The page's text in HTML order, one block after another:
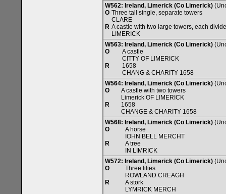
W562: Ireland, Limerick (Co Limerick)
O Three tall single, separate towers
CLARE
R A castle with two large towers, each
LIMERICK
W563: Ireland, Limerick (Co Limerick)
O
A castle
CITTY OF LIMERICK
R
1658
CHANG & CHARITY 1658
W564: Ireland, Limerick (Co Limerick)
O
A castle with two towers
Limerick OF LIMERICK
R
1658
CHANGE & CHARITY 1658
W568: Ireland, Limerick (Co Limerick)
O
A horse
IOHN BELL MERCHT
R
A tree
IN LIMRICK
W572: Ireland, Limerick (Co Limerick)
O
Three lilies
ROWLAND CREAGH
R
A stork
LYMRICK MERCH